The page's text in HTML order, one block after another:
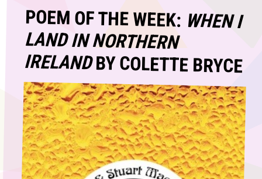
POEM OF THE WEEK: WHEN I
LAND IN NORTHERN
IRELANDBY COLETTE BRYCE